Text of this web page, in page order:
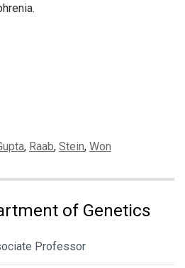
, Raab, Stein, Won
of Genetics
Professor